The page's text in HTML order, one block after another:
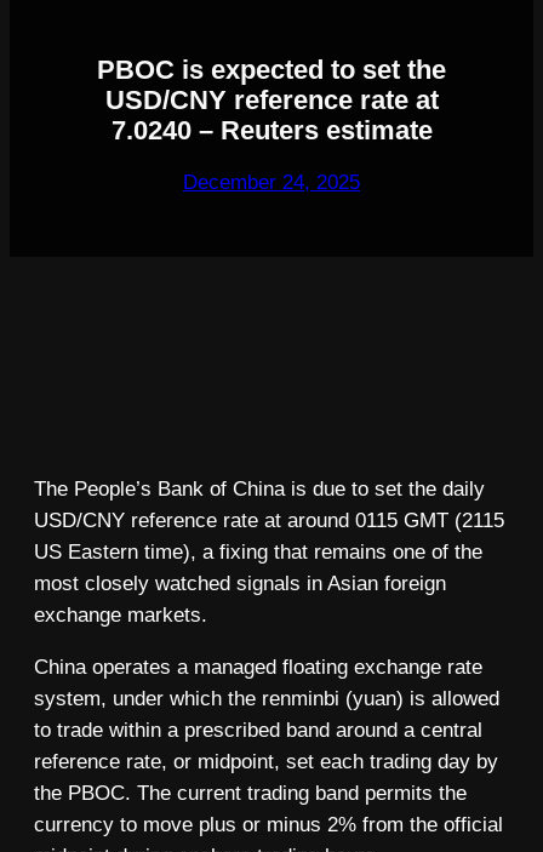
PBOC is expected to set the
USD/CNY reference rate at
7.0240 – Reuters estimate
December 24, 2025
The People’s Bank of China is due to set the daily
USD/CNY reference rate at around 0115 GMT (2115
US Eastern time), a fixing that remains one of the
most closely watched signals in Asian foreign
exchange markets.
China operates a managed floating exchange rate
system, under which the renminbi (yuan) is allowed
to trade within a prescribed band around a central
reference rate, or midpoint, set each trading day by
the PBOC. The current trading band permits the
currency to move plus or minus 2% from the official